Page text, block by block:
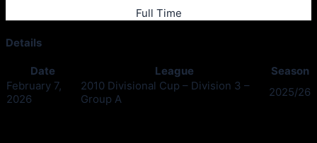
Full Time
Details
Date League
Season
February 7,
2026
2010 Divisional Cup – Division 3 –
Group A
2025/26